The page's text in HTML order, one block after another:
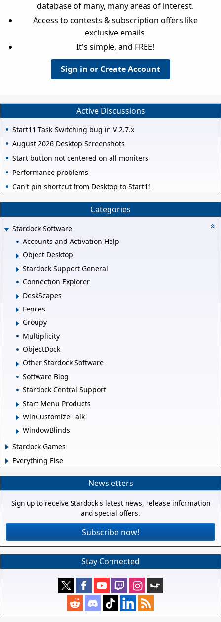
database of many, many areas of interest.
Access to contests & subscription offers like
exclusive emails.
It's simple, and FREE!
Sign in or Create Account
Active Discussions
Start11 Task-Switching bug in V 2.7.x
August 2026 Desktop Screenshots
Start button not centered on all moniters
Performance problems
Can't pin shortcut from Desktop to Start11
Categories
Stardock Software
Accounts and Activation Help
Object Desktop
Stardock Support General
Connection Explorer
DeskScapes
Fences
Groupy
Multiplicity
ObjectDock
Other Stardock Software
Software Blog
Stardock Central Support
Start Menu Products
WinCustomize Talk
WindowBlinds
Stardock Games
Everything Else
Newsletters
Sign up to receive Stardock's latest news, release information
and special offers.
Subscribe now!
Stay Connected